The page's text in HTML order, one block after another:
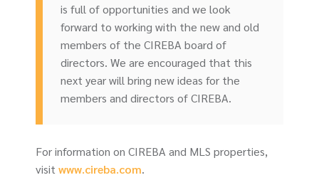
is full of opportunities and we look
forward to working with the new and old
members of the CIREBA board of
directors. We are encouraged that this
next year will bring new ideas for the
members and directors of CIREBA.
For information on CIREBA and MLS properties,
visit www.cireba.com.